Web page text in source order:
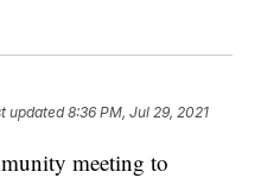
updated8:36 PM, Jul 29, 2021
meeting to